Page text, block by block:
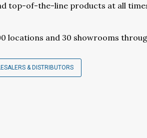
top-of-the-line products at all
locations and 30 showrooms
& DISTRIBUTORS